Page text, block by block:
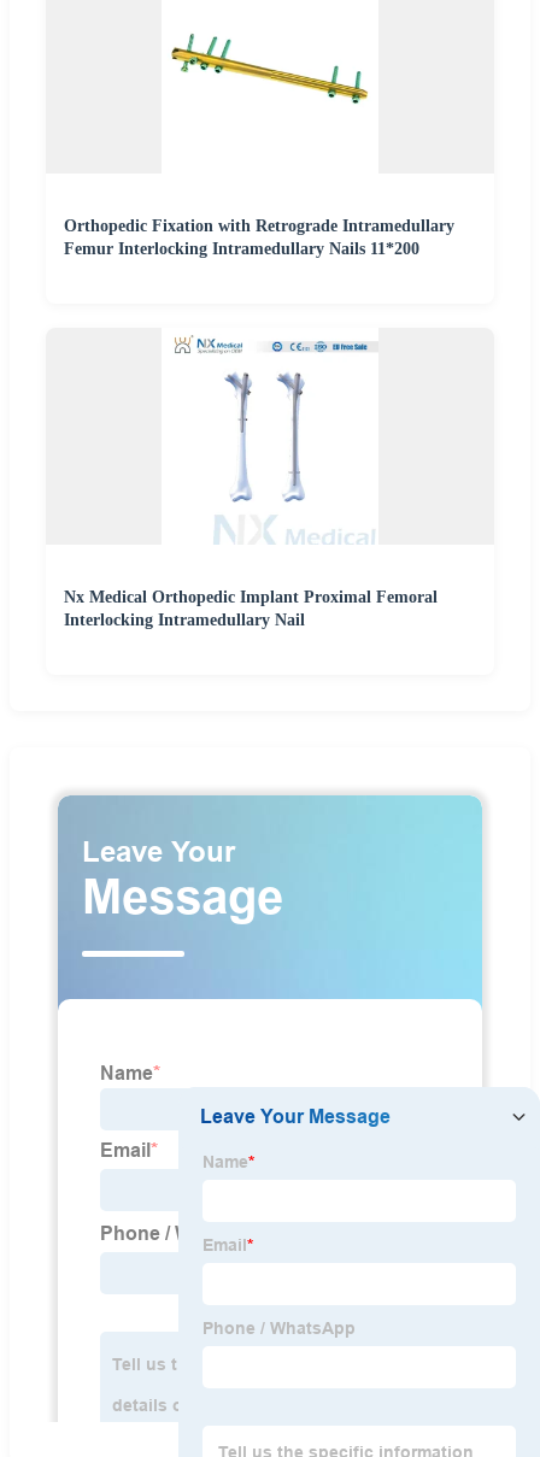
Orthopedic Fixation with Retrograde Intramedullary
Femur Interlocking Intramedullary Nails 11*200
Nx Medical Orthopedic Implant Proximal Femoral
Interlocking Intramedullary Nail